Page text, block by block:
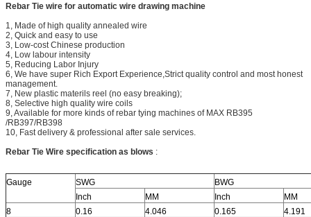
Rebar Tie wire for automatic wire drawing machine
1, Made of high quality annealed wire
2, Quick and easy to use
3, Low-cost Chinese production
4, Low labour intensity
5, Reducing Labor Injury
6, We have super Rich Export Experience,Strict quality control and most honest
management.
7, New plastic materils reel (no easy breaking);
8, Selective high quality wire coils
9, Available for more kinds of rebar tying machines of MAX RB395
/RB397/RB398
10, Fast delivery & professional after sale services.
Rebar Tie Wire specification as blows :
Gauge SWG
BWG
Inch
MM Inch
MM
8
0.16 4.046 0.165
4.191